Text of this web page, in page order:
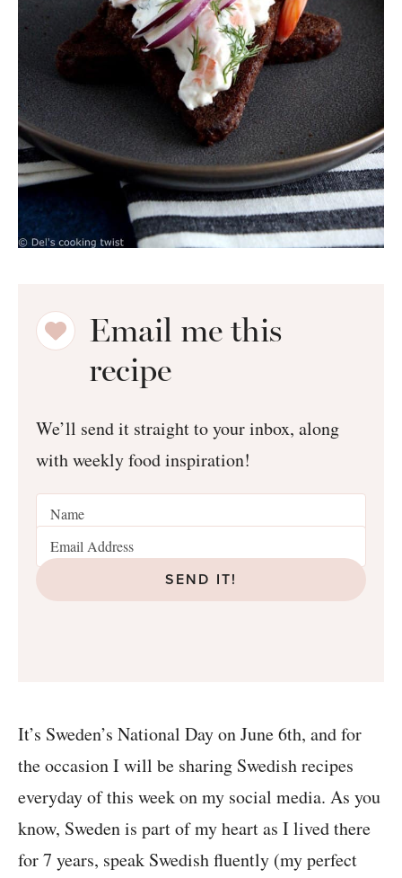
Email me this
recipe
We’ll send it straight to your inbox, along
with weekly food inspiration!
SEND IT!
It’s Sweden’s National Day on June 6th, and for
the occasion I will be sharing Swedish recipes
everyday of this week on my social media. As you
know, Sweden is part of my heart as I lived there
for 7 years, speak Swedish fluently (my perfect